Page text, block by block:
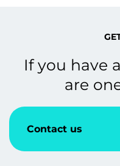
If you have
are
Contact us